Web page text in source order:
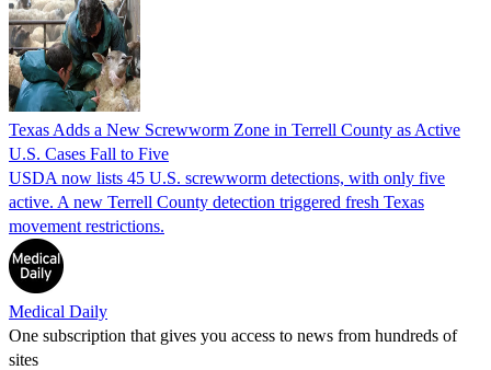
Texas Adds a New Screwworm Zone in Terrell County as Active
U.S. Cases Fall to Five
USDA now lists 45 U.S. screwworm detections, with only five
active. A new Terrell County detection triggered fresh Texas
movement restrictions.
Medical Daily
One subscription that gives you access to news from hundreds of
sites